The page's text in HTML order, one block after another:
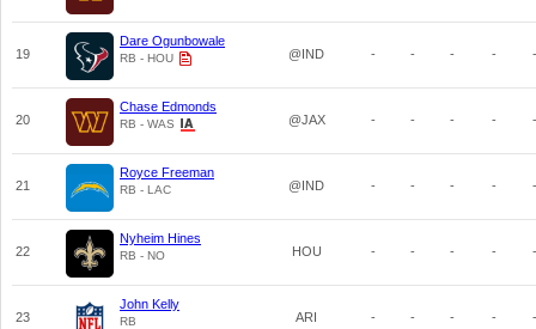
19
Dare Ogunbowale
RB - HOU @IND - - - - -
20
Chase Edmonds
RB - WAS @JAX - - - - -
21
Royce Freeman
RB - LAC @IND - - - - -
22
Nyheim Hines
RB - NO HOU - - - - -
23
John Kelly
RB ARI - - - - -